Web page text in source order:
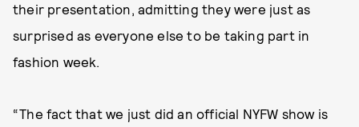
their presentation, admitting they were just as
surprised as everyone else to be taking part in
fashion week.
“The fact that we just did an official NYFW show is